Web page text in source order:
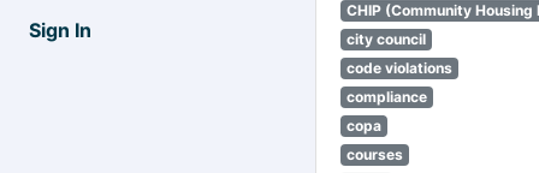
Sign In
CHIP (Community Housing
city council
code violations
compliance
copa
courses